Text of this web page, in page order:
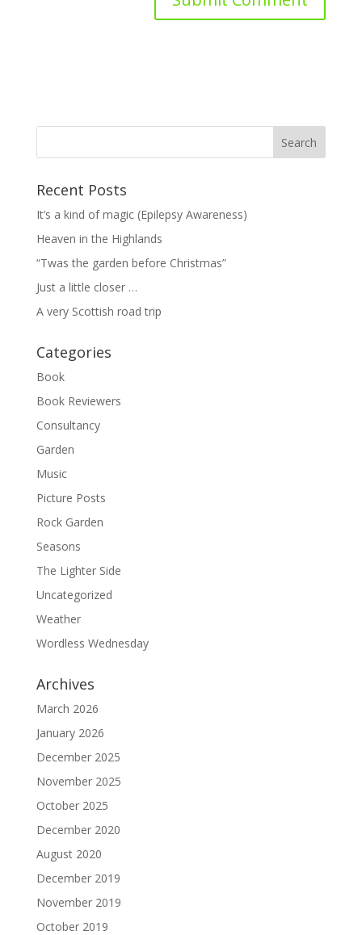
Recent Posts
It’s a kind of magic (Epilepsy Awareness)
Heaven in the Highlands
“Twas the garden before Christmas”
Just a little closer …
A very Scottish road trip
Categories
Book
Book Reviewers
Consultancy
Garden
Music
Picture Posts
Rock Garden
Seasons
The Lighter Side
Uncategorized
Weather
Wordless Wednesday
Archives
March 2026
January 2026
December 2025
November 2025
October 2025
December 2020
August 2020
December 2019
November 2019
October 2019